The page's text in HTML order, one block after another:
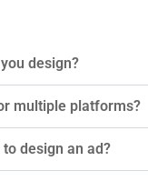
design?
multiple platforms?
design an ad?